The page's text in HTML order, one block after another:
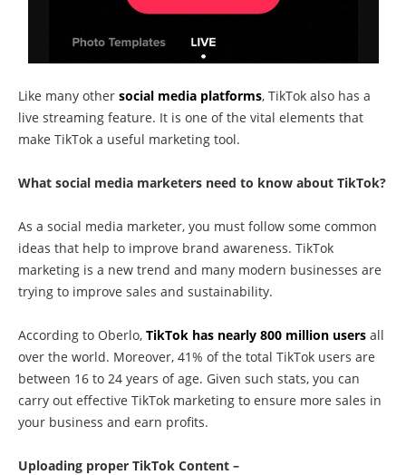
Like many other social media platforms, TikTok also has a
live streaming feature. It is one of the vital elements that
make TikTok a useful marketing tool.
What social media marketers need to know about TikTok?
As a social media marketer, you must follow some common
ideas that help to improve brand awareness. TikTok
marketing is a new trend and many modern businesses are
trying to improve sales and sustainability.
According to Oberlo, TikTok has nearly 800 million users all
over the world. Moreover, 41% of the total TikTok users are
between 16 to 24 years of age. Given such stats, you can
carry out effective TikTok marketing to ensure more sales in
your business and earn profits.
Uploading proper TikTok Content –